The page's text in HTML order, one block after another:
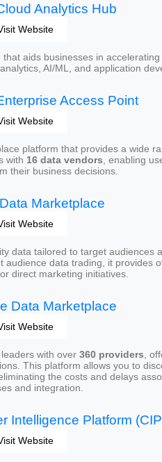
Analytics Hub
Website
aids businesses in
AI/ML, and application
Access Point
Website
platform that provides a wide
with 16 data vendors , enabling
their business decisions.
Marketplace
Website
data tailored to target audiences
audience data trading, it provides
direct marketing initiatives.
Data Marketplace
Website
with over 360 providers ,
This platform allows you to
the costs and delays
and integration.
Intelligence Platform
Website